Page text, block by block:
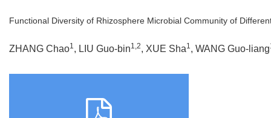
Functional Diversity of Rhizosphere Microbial Community of
ZHANG Chao1, LIU Guo-bin1,2, XUE Sha1, WANG Guo-liang